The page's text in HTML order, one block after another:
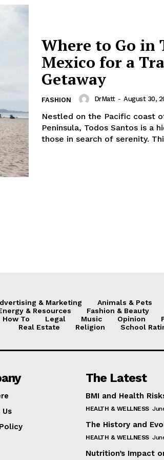
Where to Go in
Mexico for a
Getaway
FASHION DrMatt - August 30,
Nestled on the Pacific coast
Peninsula, Todos Santos is a
those in search of serenity.
& Marketing Animals & Pets
& Resources
Fashion & Beauty
How To
Legal Music Opinion
Real Estate
Religion School
The Latest
BMI and Health
HEALTH & WELLNESS
The History and
HEALTH & WELLNESS
Nutrition’s Impact